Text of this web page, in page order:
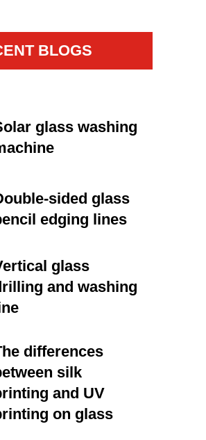
BLOGS
glass washing
sided glass
edging lines
glass
and washing
differences
silk
and UV
on glass